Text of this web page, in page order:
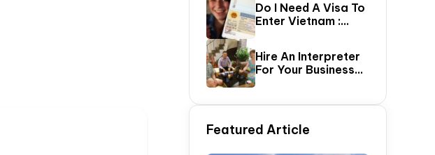
Itinerary Guide
Do I Need A Visa To
Enter Vietnam :
Complete Vietnam
Visa Requirements
Guide (2026
Update)
Hire An Interpreter
For Your Business
Trip In Hanoi,
Featured Article